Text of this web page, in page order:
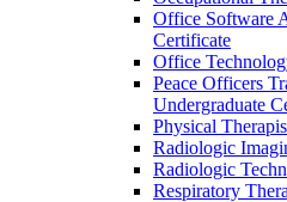
Office Software
Certificate
Office
Peace Officers
Undergraduate
Physical
Radiologic
Radiologic
Respiratory